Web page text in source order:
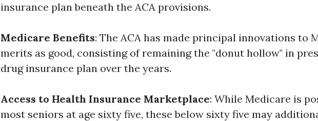
insurance plan beneath the ACA provisions.
Medicare Benefits: The ACA has made principal innovations to
merits as good, consisting of remaining the "donut hollow" in
drug insurance plan over the years.
Access to Health Insurance Marketplace: While Medicare is
most seniors at age sixty five, these below sixty five may